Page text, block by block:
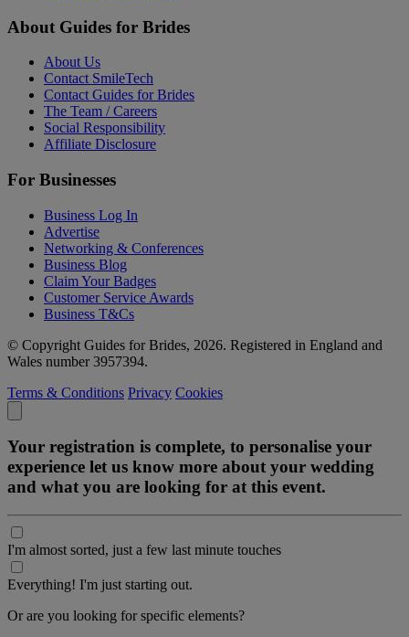
About Guides for Brides
About Us
Contact SmileTech
Contact Guides for Brides
The Team / Careers
Social Responsibility
Affiliate Disclosure
For Businesses
Business Log In
Advertise
Networking & Conferences
Business Blog
Claim Your Badges
Customer Service Awards
Business T&Cs
© Copyright Guides for Brides, 2026. Registered in England and
Wales number 3957394.
Terms & Conditions Privacy Cookies
Your registration is complete, to personalise your
experience let us know more about your wedding
and what you are looking for at this event.
I'm almost sorted, just a few last minute touches
Everything! I'm just starting out.
Or are you looking for specific elements?